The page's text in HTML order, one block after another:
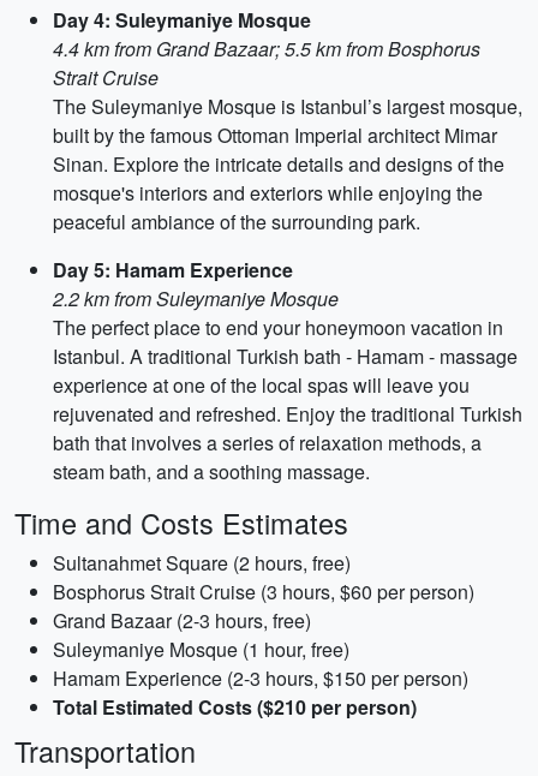
Day 4: Suleymaniye Mosque
4.4 km from Grand Bazaar; 5.5 km from Bosphorus
Strait Cruise
The Suleymaniye Mosque is Istanbul’s largest mosque,
built by the famous Ottoman Imperial architect Mimar
Sinan. Explore the intricate details and designs of the
mosque's interiors and exteriors while enjoying the
peaceful ambiance of the surrounding park.
Day 5: Hamam Experience
2.2 km from Suleymaniye Mosque
The perfect place to end your honeymoon vacation in
Istanbul. A traditional Turkish bath - Hamam - massage
experience at one of the local spas will leave you
rejuvenated and refreshed. Enjoy the traditional Turkish
bath that involves a series of relaxation methods, a
steam bath, and a soothing massage.
Time and Costs Estimates
Sultanahmet Square (2 hours, free)
Bosphorus Strait Cruise (3 hours, $60 per person)
Grand Bazaar (2-3 hours, free)
Suleymaniye Mosque (1 hour, free)
Hamam Experience (2-3 hours, $150 per person)
Total Estimated Costs ($210 per person)
Transportation